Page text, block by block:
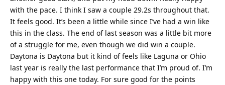
with the pace. I think I saw a couple 29.2s throughout that.
It feels good. It’s been a little while since I’ve had a win like
this in the class. The end of last season was a little bit more
of a struggle for me, even though we did win a couple.
Daytona is Daytona but it kind of feels like Laguna or Ohio
last year is really the last performance that I’m proud of. I’m
happy with this one today. For sure good for the points